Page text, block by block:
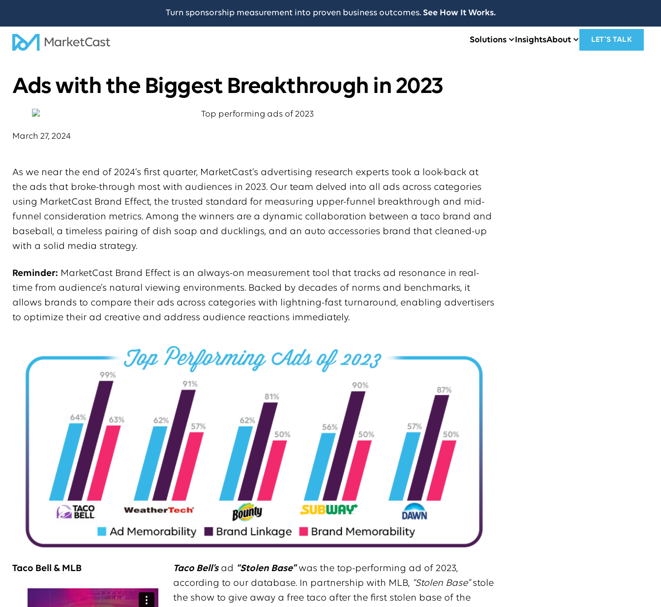
Turn sponsorship measurement into proven business outcomes. See How It Works.
Solutions InsightsAbout LET’S TALK
Ads with the Biggest Breakthrough in 2023
March 27, 2024
As we near the end of 2024’s first quarter, MarketCast’s advertising research experts took a look-back at
the ads that broke-through most with audiences in 2023. Our team delved into all ads across categories
using MarketCast Brand Effect, the trusted standard for measuring upper-funnel breakthrough and mid-
funnel consideration metrics. Among the winners are a dynamic collaboration between a taco brand and
baseball, a timeless pairing of dish soap and ducklings, and an auto accessories brand that cleaned-up
with a solid media strategy.
Reminder: MarketCast Brand Effect is an always-on measurement tool that tracks ad resonance in real-
time from audience’s natural viewing environments. Backed by decades of norms and benchmarks, it
allows brands to compare their ads across categories with lightning-fast turnaround, enabling advertisers
to optimize their ad creative and address audience reactions immediately.
Taco Bell & MLB Taco Bell’sad “Stolen Base”was the top-performing ad of 2023,
according to our database. In partnership with MLB, “Stolen Base”stole
the show to give away a free taco after the first stolen base of the